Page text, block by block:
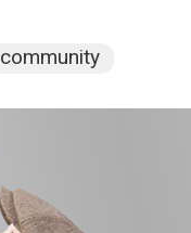
community